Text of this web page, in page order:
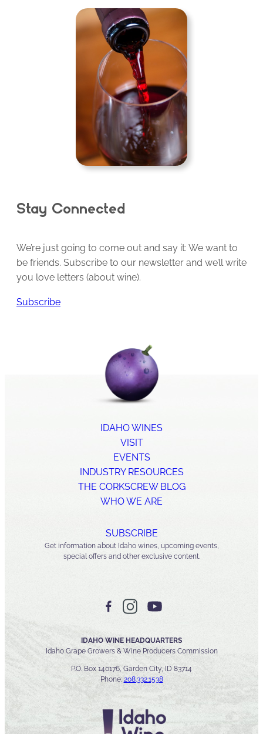
Stay Connected
We’re just going to come out and say it: We want to
be friends. Subscribe to our newsletter and we’ll write
you love letters (about wine).
Subscribe
IDAHO WINES
VISIT
EVENTS
INDUSTRY RESOURCES
THE CORKSCREW BLOG
WHO WE ARE
SUBSCRIBE
Get information about Idaho wines, upcoming events,
special offers and other exclusive content.
IDAHO WINE HEADQUARTERS
Idaho Grape Growers & Wine Producers Commission
P.O. Box 140176, Garden City, ID 83714
Phone: 208.332.1538